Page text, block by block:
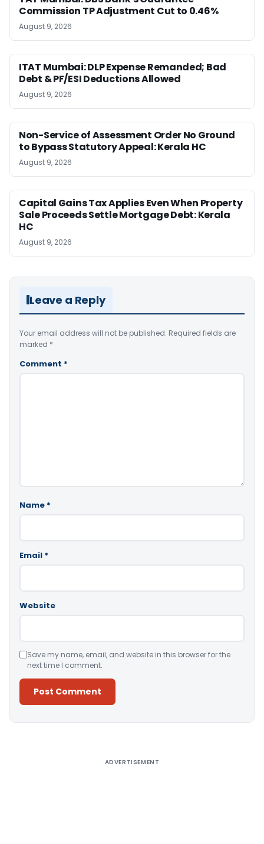
Commission TP Adjustment Cut to 0.46%
August 9, 2026
ITAT Mumbai: DLP Expense Remanded; Bad
Debt & PF/ESI Deductions Allowed
August 9, 2026
Non-Service of Assessment Order No Ground
to Bypass Statutory Appeal: Kerala HC
August 9, 2026
Capital Gains Tax Applies Even When Property
Sale Proceeds Settle Mortgage Debt: Kerala
HC
August 9, 2026
Leave a Reply
Your email address will not be published. Required fields are
marked *
Comment *
Name *
Email *
Website
Save my name, email, and website in this browser for the
next time I comment.
ADVERTISEMENT